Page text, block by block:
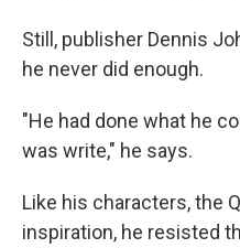
Still, publisher Dennis
he never did enough.
"He had done what he
was write," he says.
Like his characters, the
inspiration, he resisted